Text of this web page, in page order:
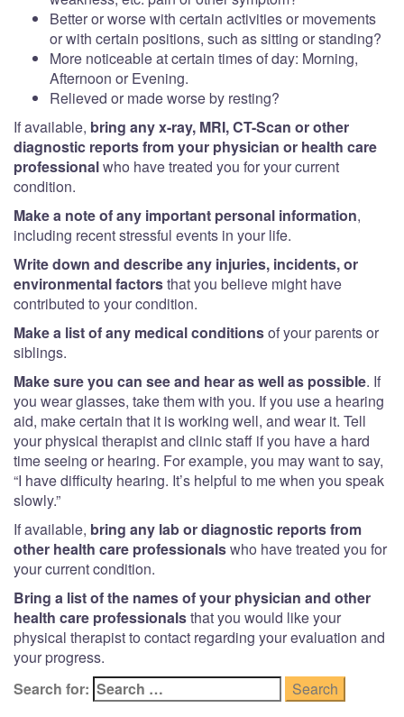
Better or worse with certain activities or movements
or with certain positions, such as sitting or standing?
More noticeable at certain times of day: Morning,
Afternoon or Evening.
Relieved or made worse by resting?
If available, bring any x-ray, MRI, CT-Scan or other
diagnostic reports from your physician or health care
professionalwho have treated you for your current
condition.
Make a note of any important personal information,
including recent stressful events in your life.
Write down and describe any injuries, incidents, or
environmental factorsthat you believe might have
contributed to your condition.
Make a list of any medical conditionsof your parents or
siblings.
Make sure you can see and hear as well as possible. If
you wear glasses, take them with you. If you use a hearing
aid, make certain that it is working well, and wear it. Tell
your physical therapist and clinic staff if you have a hard
time seeing or hearing. For example, you may want to say,
“I have difficulty hearing. It’s helpful to me when you speak
slowly.”
If available, bring any lab or diagnostic reports from
other health care professionalswho have treated you for
your current condition.
Bring a list of the names of your physician and other
health care professionalsthat you would like your
physical therapist to contact regarding your evaluation and
your progress.
Search for: